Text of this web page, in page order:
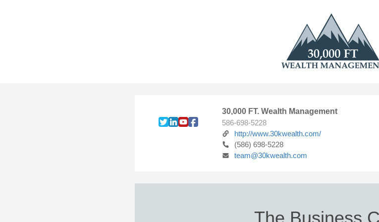
30,000 FT. Wealth Management
586-698-5228
http://www.30kwealth.com/
(586) 698-5228
team@30kwealth.com
The Business